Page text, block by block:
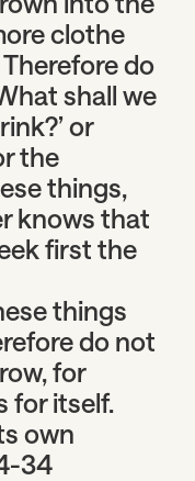
clothe
do
shall we
or
the
things,
knows that
first the
things
do not
for
for itself.
own
34